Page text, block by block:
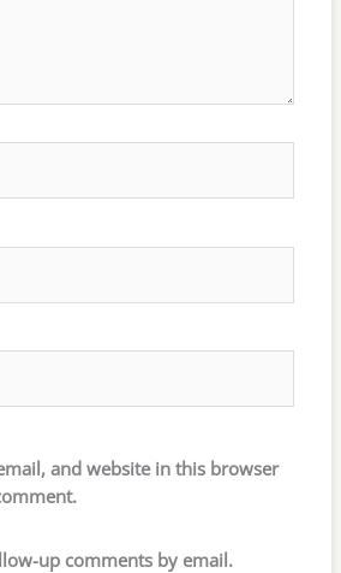
and website in this browser
up comments by email.